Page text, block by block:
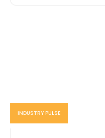
INDUSTRY PULSE